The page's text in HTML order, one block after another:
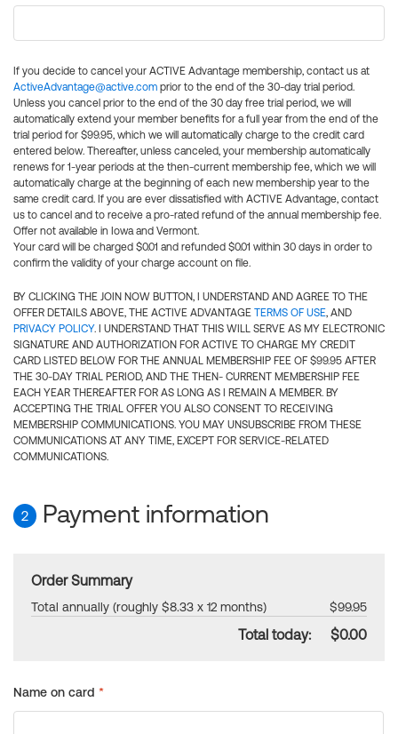
If you decide to cancel your ACTIVE Advantage membership, contact us at
ActiveAdvantage@active.com prior to the end of the 30-day trial period.
Unless you cancel prior to the end of the 30 day free trial period, we will
automatically extend your member benefits for a full year from the end of the
trial period for $99.95, which we will automatically charge to the credit card
entered below. Thereafter, unless canceled, your membership automatically
renews for 1-year periods at the then-current membership fee, which we will
automatically charge at the beginning of each new membership year to the
same credit card. If you are ever dissatisfied with ACTIVE Advantage, contact
us to cancel and to receive a pro-rated refund of the annual membership fee.
Offer not available in Iowa and Vermont.
Your card will be charged $0.01 and refunded $0.01 within 30 days in order to
confirm the validity of your charge account on file.
BY CLICKING THE JOIN NOW BUTTON, I UNDERSTAND AND AGREE TO THE
OFFER DETAILS ABOVE, THE ACTIVE ADVANTAGE TERMS OF USE, AND
PRIVACY POLICY. I UNDERSTAND THAT THIS WILL SERVE AS MY ELECTRONIC
SIGNATURE AND AUTHORIZATION FOR ACTIVE TO CHARGE MY CREDIT
CARD LISTED BELOW FOR THE ANNUAL MEMBERSHIP FEE OF $99.95 AFTER
THE 30-DAY TRIAL PERIOD, AND THE THEN- CURRENT MEMBERSHIP FEE
EACH YEAR THEREAFTER FOR AS LONG AS I REMAIN A MEMBER. BY
ACCEPTING THE TRIAL OFFER YOU ALSO CONSENT TO RECEIVING
MEMBERSHIP COMMUNICATIONS. YOU MAY UNSUBSCRIBE FROM THESE
COMMUNICATIONS AT ANY TIME, EXCEPT FOR SERVICE-RELATED
COMMUNICATIONS.
2 Payment information
Order Summary
Total annually (roughly $8.33 x 12 months) $99.95
Total today: $0.00